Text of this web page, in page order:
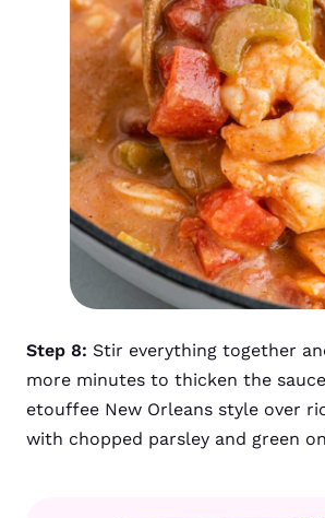
Step 8: Stir everything together
more minutes to thicken the
etouffee New Orleans style over
with chopped parsley and green